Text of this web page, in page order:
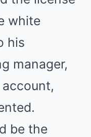
white
his
manager,
be the